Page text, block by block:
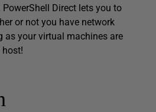
Direct lets you to
or not you have network
as your virtual machines are
host!